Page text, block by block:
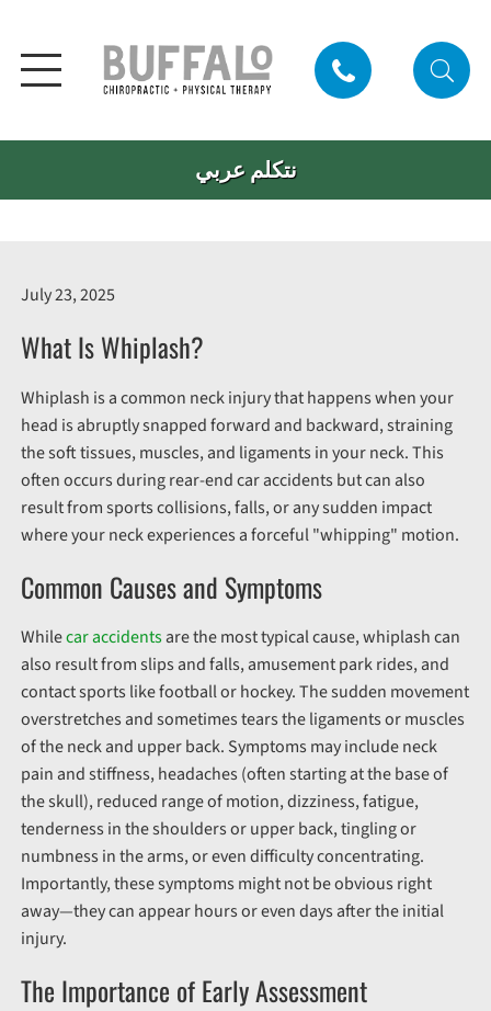
نتكلم عربي
July 23, 2025
What Is Whiplash?
Whiplash is a common neck injury that happens when your
head is abruptly snapped forward and backward, straining
the soft tissues, muscles, and ligaments in your neck. This
often occurs during rear-end car accidents but can also
result from sports collisions, falls, or any sudden impact
where your neck experiences a forceful "whipping" motion.
Common Causes and Symptoms
Whilecar accidentsare the most typical cause, whiplash can
also result from slips and falls, amusement park rides, and
contact sports like football or hockey. The sudden movement
overstretches and sometimes tears the ligaments or muscles
of the neck and upper back. Symptoms may include neck
pain and stiffness, headaches (often starting at the base of
the skull), reduced range of motion, dizziness, fatigue,
tenderness in the shoulders or upper back, tingling or
numbness in the arms, or even difficulty concentrating.
Importantly, these symptoms might not be obvious right
away—they can appear hours or even days after the initial
injury.
The Importance of Early Assessment